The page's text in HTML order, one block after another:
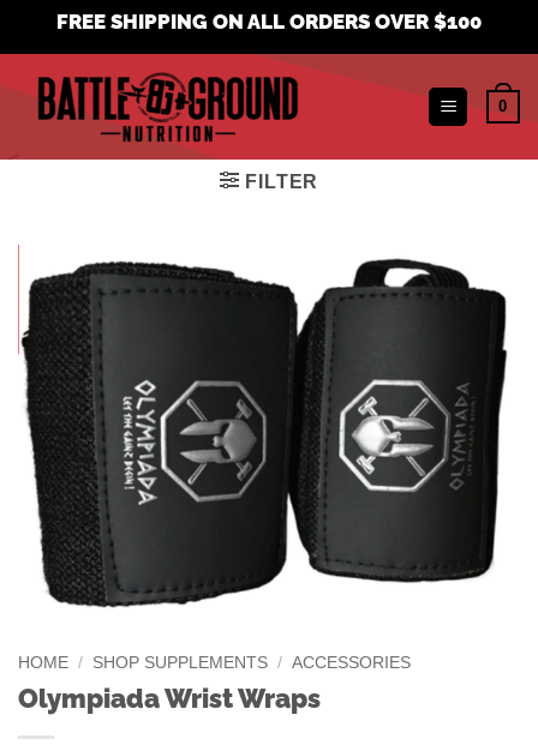
content
FREE SHIPPING ON ALL ORDERS OVER $100
0
FILTER
HOME / SHOP SUPPLEMENTS / ACCESSORIES
Olympiada Wrist Wraps